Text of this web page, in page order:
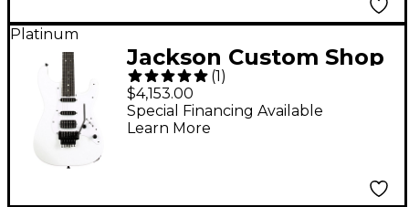
Platinum
Jackson Custom Shop
USA Signature Adrian
Smith San Dimas SDM
Electric Guitar Snow
(1)
$4,153.00
Special Financing Available
Learn More